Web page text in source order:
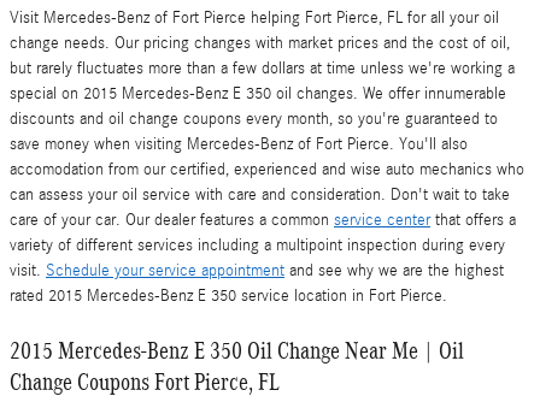
Visit Mercedes-Benz of Fort Pierce helping Fort Pierce, FL for all your oil
change needs. Our pricing changes with market prices and the cost of oil,
but rarely fluctuates more than a few dollars at time unless we're working a
special on 2015 Mercedes-Benz E 350 oil changes. We offer innumerable
discounts and oil change coupons every month, so you're guaranteed to
save money when visiting Mercedes-Benz of Fort Pierce. You'll also
accomodation from our certified, experienced and wise auto mechanics who
can assess your oil service with care and consideration. Don't wait to take
care of your car. Our dealer features a common service centerthat offers a
variety of different services including a multipoint inspection during every
visit. Schedule your service appointment and see why we are the highest
rated 2015 Mercedes-Benz E 350 service location in Fort Pierce.
2015 Mercedes-Benz E 350 Oil Change Near Me | Oil
Change Coupons Fort Pierce, FL